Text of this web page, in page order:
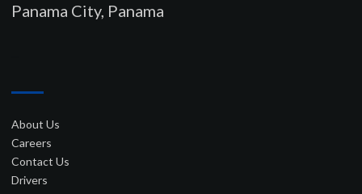
Panama City, Panama
About Us
Careers
Contact Us
Drivers